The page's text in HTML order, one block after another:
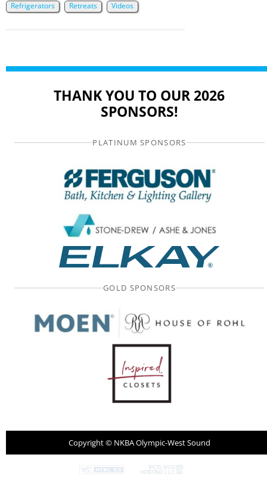
Refrigerators
Retreats Videos
THANK YOU TO OUR 2026
SPONSORS!
PLATINUM SPONSORS
GOLD SPONSORS
Copyright © NKBA Olympic-West Sound